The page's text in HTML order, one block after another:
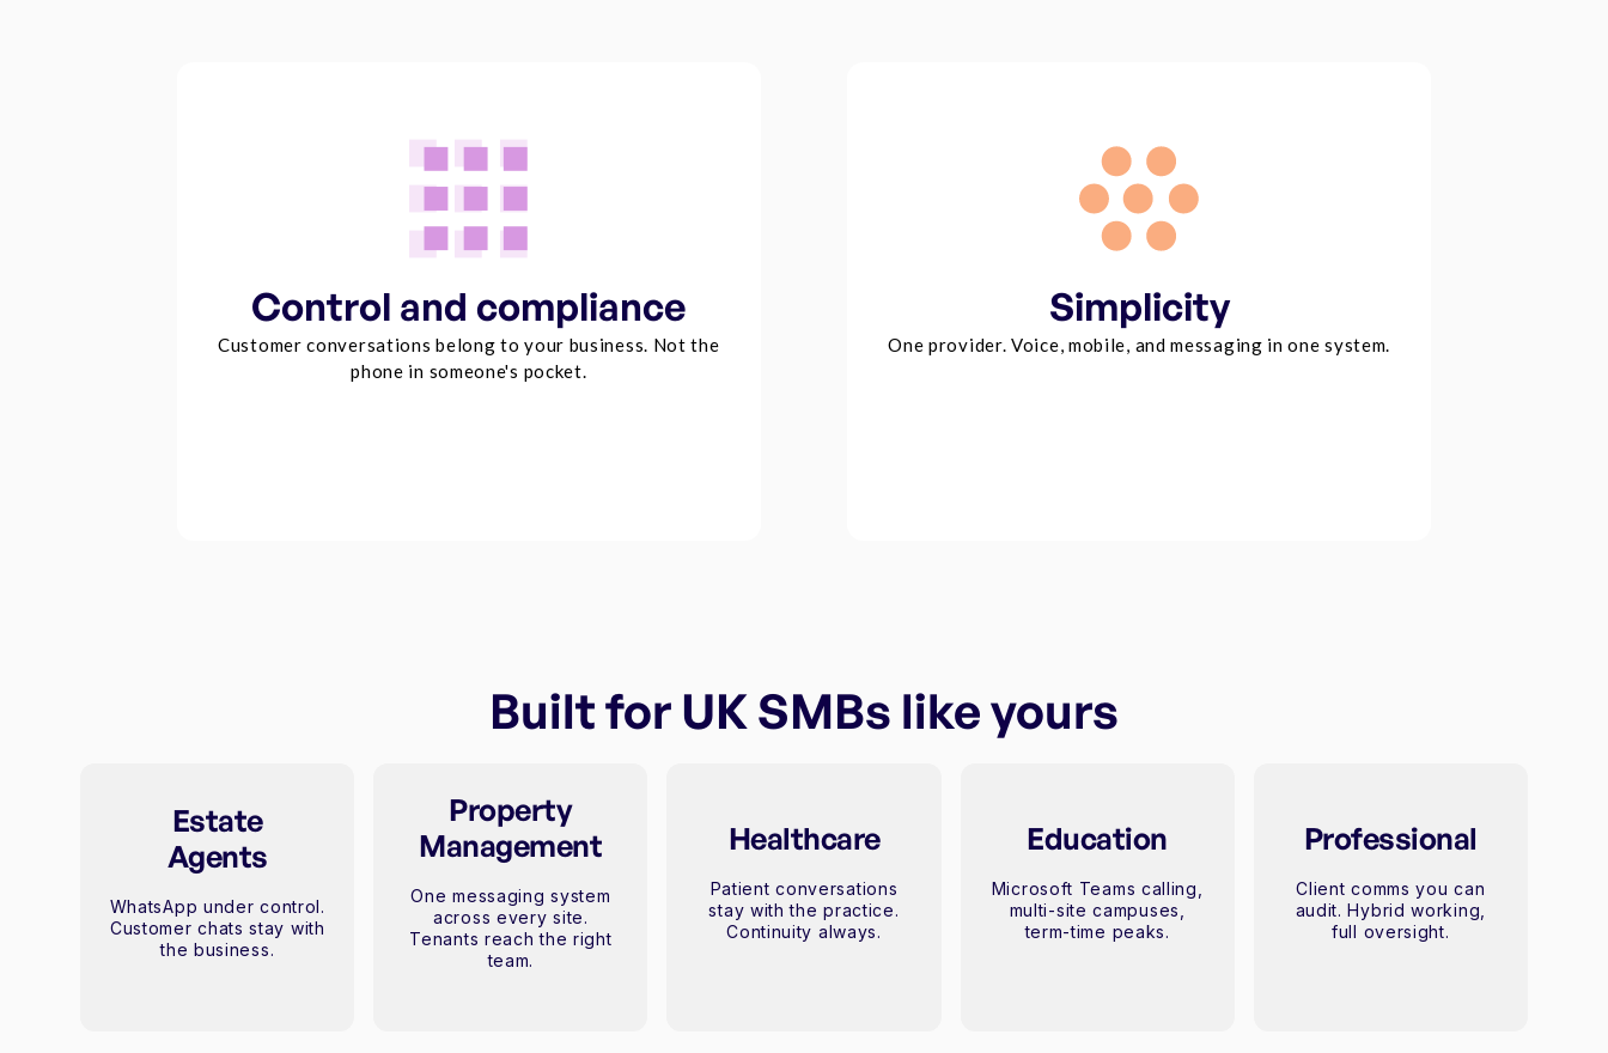
Control and compliance
Customer conversations belong to your business. Not the
phone in someone's pocket.
Simplicity
One provider. Voice, mobile, and messaging in one system.
Built for UK SMBs like yours
Estate
Agents
WhatsApp under control.
Customer chats stay with
the business.
Property
Management
One messaging system
across every site.
Tenants reach the right
team.
Healthcare
Patient conversations
stay with the practice.
Continuity always.
Education
Microsoft Teams calling,
multi-site campuses,
term-time peaks.
Professional
Client comms you can
audit. Hybrid working,
full oversight.